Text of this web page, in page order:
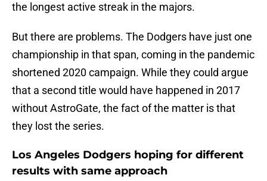
the longest active streak in the majors.
But there are problems. The Dodgers have just one
championship in that span, coming in the pandemic
shortened 2020 campaign. While they could argue
that a second title would have happened in 2017
without AstroGate, the fact of the matter is that
they lost the series.
Los Angeles Dodgers hoping for different
results with same approach